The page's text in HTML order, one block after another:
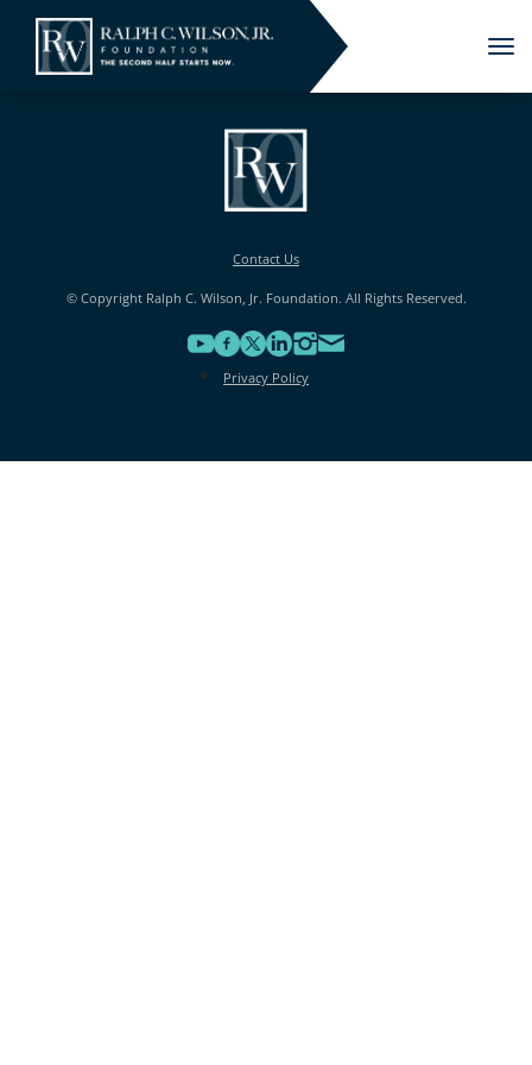
Contact Us
© Copyright Ralph C. Wilson, Jr. Foundation. All Rights Reserved.
Privacy Policy